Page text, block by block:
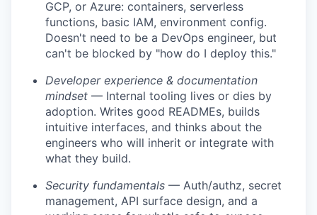
GCP, or Azure: containers, serverless
functions, basic IAM, environment config.
Doesn't need to be a DevOps engineer, but
can't be blocked by "how do I deploy this."
Developer experience & documentation
mindset — Internal tooling lives or dies by
adoption. Writes good READMEs, builds
intuitive interfaces, and thinks about the
engineers who will inherit or integrate with
what they build.
Security fundamentals — Auth/authz, secret
management, API surface design, and a